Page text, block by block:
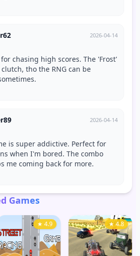
Games
★ 4.9 ★ 4.8
2026-04-14
chasing high scores. The 'Frost'
tho the RNG can be
2026-04-14
is super addictive. Perfect for
when I'm bored. The combo
me coming back for more.